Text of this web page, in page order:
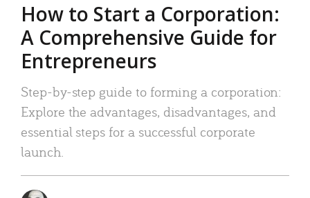
How to Start a Corporation:
A Comprehensive Guide for
Entrepreneurs
Step-by-step guide to forming a corporation:
Explore the advantages, disadvantages, and
essential steps for a successful corporate
launch.